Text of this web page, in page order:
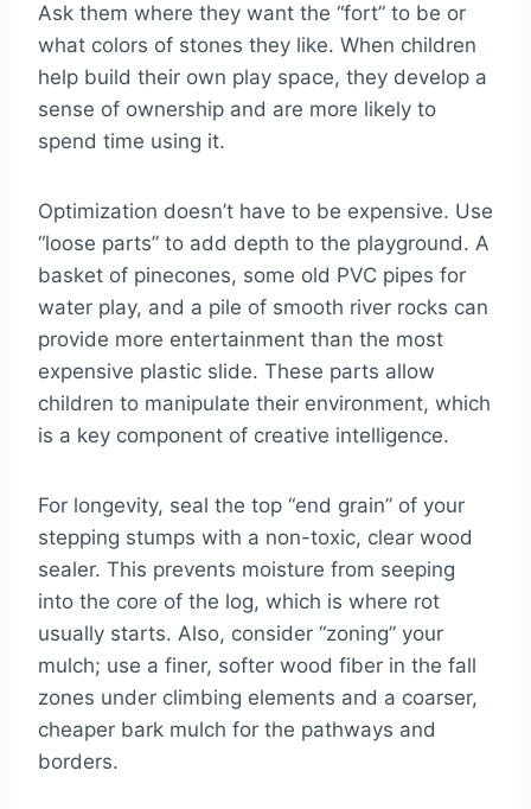
Ask them where they want the “fort” to be or
what colors of stones they like. When children
help build their own play space, they develop a
sense of ownership and are more likely to
spend time using it.
Optimization doesn’t have to be expensive. Use
“loose parts” to add depth to the playground. A
basket of pinecones, some old PVC pipes for
water play, and a pile of smooth river rocks can
provide more entertainment than the most
expensive plastic slide. These parts allow
children to manipulate their environment, which
is a key component of creative intelligence.
For longevity, seal the top “end grain” of your
stepping stumps with a non-toxic, clear wood
sealer. This prevents moisture from seeping
into the core of the log, which is where rot
usually starts. Also, consider “zoning” your
mulch; use a finer, softer wood fiber in the fall
zones under climbing elements and a coarser,
cheaper bark mulch for the pathways and
borders.